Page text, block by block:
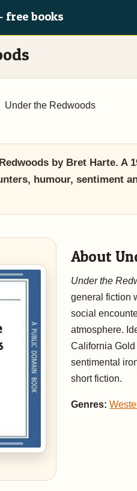
free books
Under the Redwoods
by Bret Harte.
humour, sentiment
About
Under the
general fiction
social
atmosphere.
California Gold
sentimental
short fiction.
Genres: